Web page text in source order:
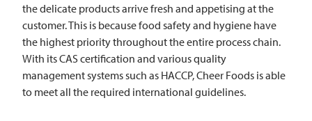
the delicate products arrive fresh and appetising at the
customer. This is because food safety and hygiene have
the highest priority throughout the entire process chain.
With its CAS certification and various quality
management systems such as HACCP, Cheer Foods is able
to meet all the required international guidelines.